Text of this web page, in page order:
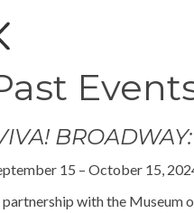
15 – October 15,
partnership with the Museum